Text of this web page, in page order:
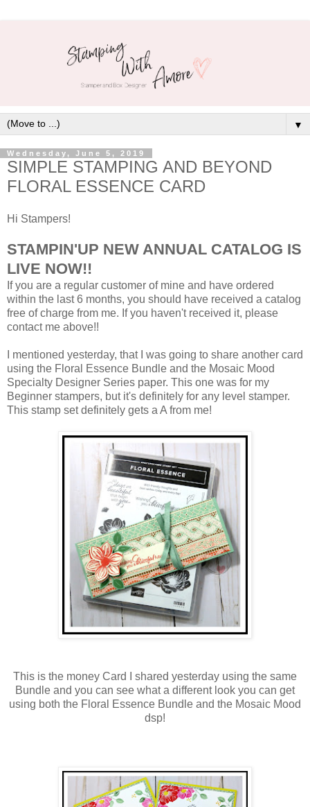
▼
Wednesday, June 5, 2019
SIMPLE STAMPING AND BEYOND
FLORAL ESSENCE CARD
Hi Stampers!
STAMPIN'UP NEW ANNUAL CATALOG IS
LIVE NOW!!
If you are a regular customer of mine and have ordered
within the last 6 months, you should have received a catalog
free of charge from me. If you haven't received it, please
contact me above!!
I mentioned yesterday, that I was going to share another card
using the Floral Essence Bundle and the Mosaic Mood
Specialty Designer Series paper. This one was for my
Beginner stampers, but it's definitely for any level stamper.
This stamp set definitely gets a A from me!
This is the money Card I shared yesterday using the same
Bundle and you can see what a different look you can get
using both the Floral Essence Bundle and the Mosaic Mood
dsp!